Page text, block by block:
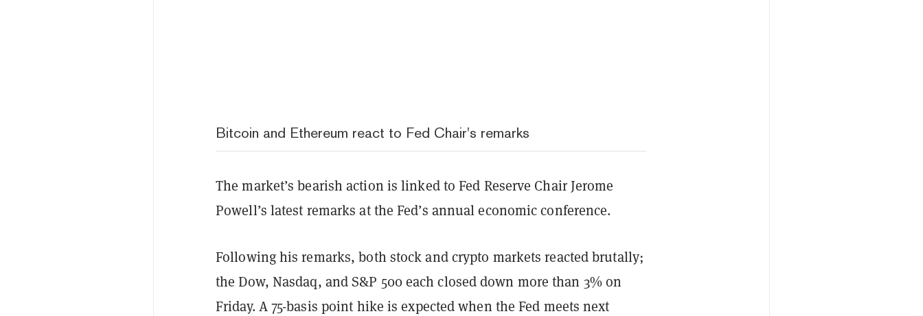
Bitcoin and Ethereum react to Fed Chair's remarks
The market’s bearish action is linked to Fed Reserve Chair Jerome
Powell’s latest remarks at the Fed’s annual economic conference.
Following his remarks, both stock and crypto markets reacted brutally;
the Dow, Nasdaq, and S&P 500 each closed down more than 3% on
Friday. A 75-basis point hike is expected when the Fed meets next